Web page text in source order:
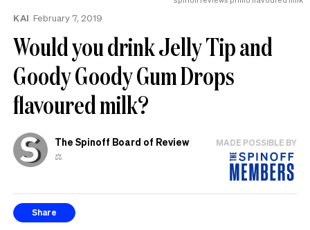
KAI February 7, 2019
Would you drink Jelly Tip and
Goody Goody Gum Drops
flavoured milk?
The Spinoff Board of Review
⚖️
MADE POSSIBLE BY
Share